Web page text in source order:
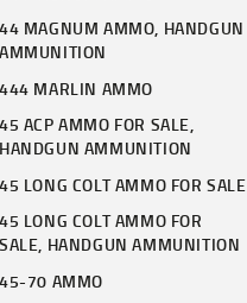
44 MAGNUM AMMO, HANDGUN
AMMUNITION
444 MARLIN AMMO
45 ACP AMMO FOR SALE,
HANDGUN AMMUNITION
45 LONG COLT AMMO FOR SALE
45 LONG COLT AMMO FOR
SALE, HANDGUN AMMUNITION
45-70 AMMO